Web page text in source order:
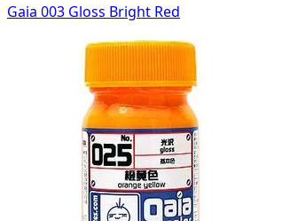
Gaia 003 Gloss Bright Red